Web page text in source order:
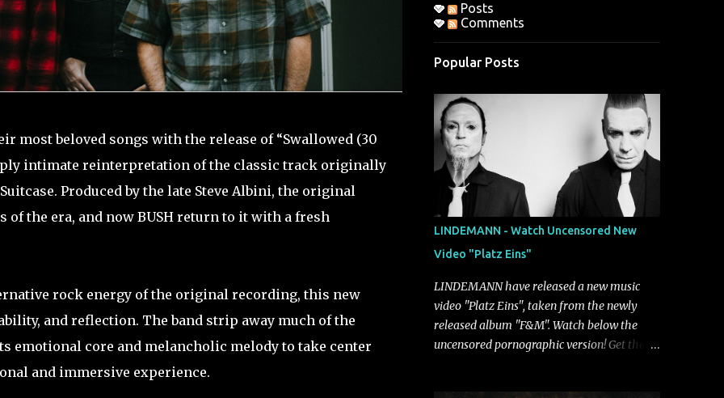
most beloved songs with the release of “Swallowed (30
intimate reinterpretation of the classic track originally
Produced by the late Steve Albini, the original
of the era, and now BUSH return to it with a fresh
rock energy of the original recording, this new
and reflection. The band strip away much of the
emotional core and melancholic melody to take center
and immersive experience.
Posts
Comments
Popular Posts
LINDEMANN - Watch Uncensored New
Video "Platz Eins"
LINDEMANN have released a new music
video "Platz Eins", taken from the newly
released album "F&M". Watch below the
uncensored pornographic version! Get the